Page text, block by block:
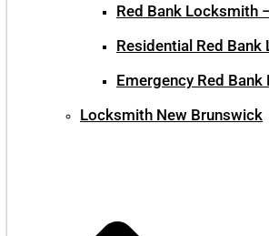
Red Bank Locksmith
Residential Red
Emergency Red
Locksmith New Brunswick